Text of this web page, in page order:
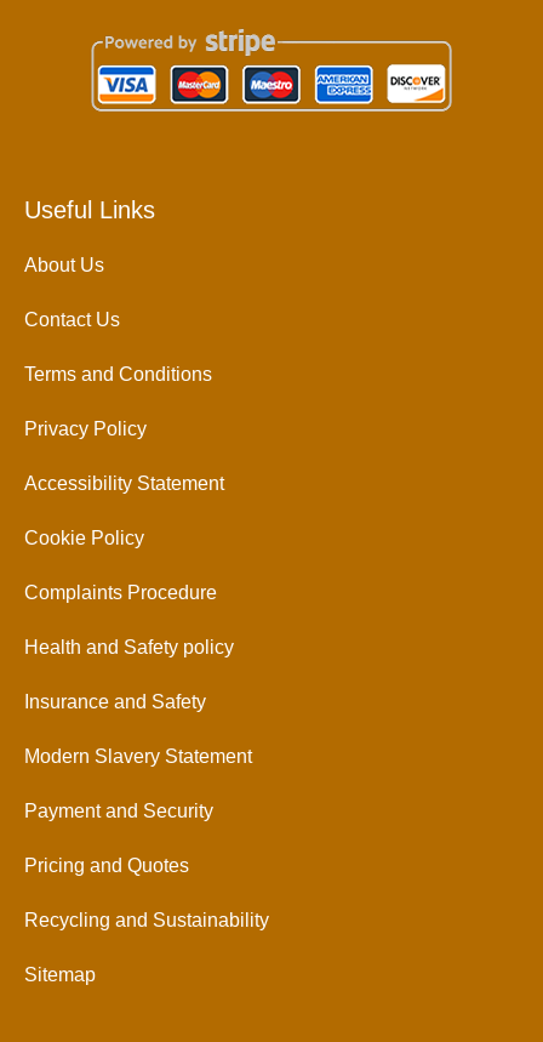
Useful Links
About Us
Contact Us
Terms and Conditions
Privacy Policy
Accessibility Statement
Cookie Policy
Complaints Procedure
Health and Safety policy
Insurance and Safety
Modern Slavery Statement
Payment and Security
Pricing and Quotes
Recycling and Sustainability
Sitemap